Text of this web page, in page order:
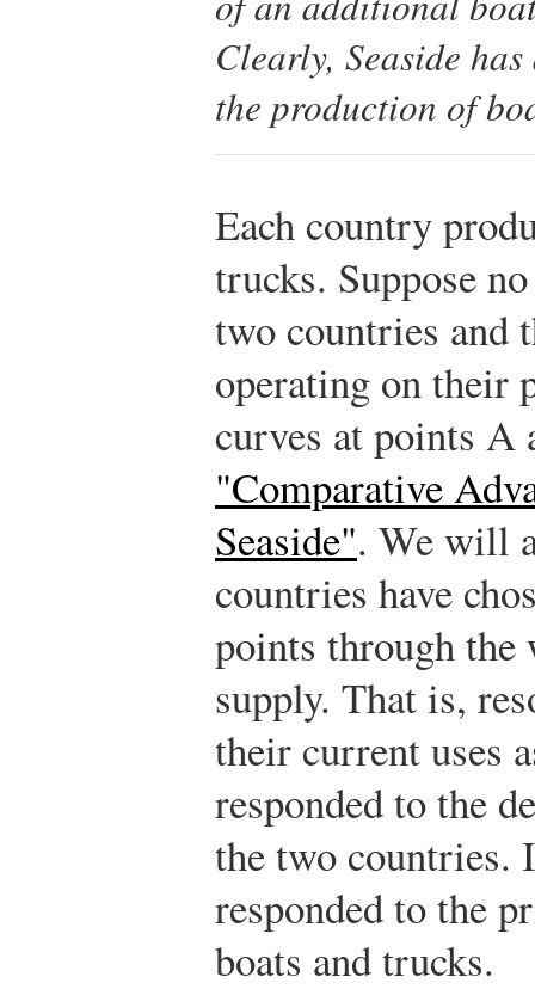
Clearly, Seaside
the production of
Each country
trucks. Suppose
two countries and
operating on their
curves at points A
"Comparative
Seaside". We will
countries have
points through the
supply. That is,
their current uses
responded to the
the two countries.
responded to the
boats and trucks.